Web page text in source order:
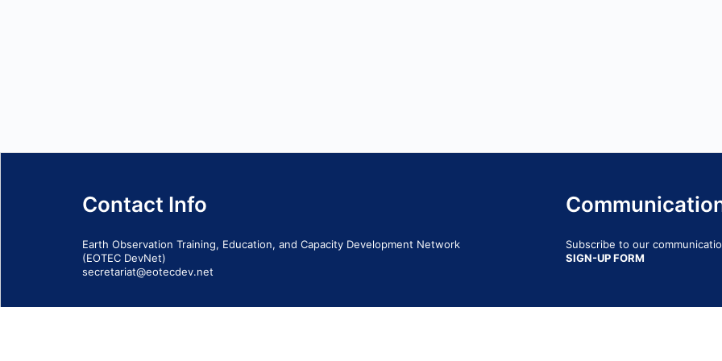
Contact Info
Earth Observation Training, Education, and Capacity Development Network
(EOTEC DevNet)
secretariat@eotecdev.net
Subscribe to our
SIGN-UP FORM